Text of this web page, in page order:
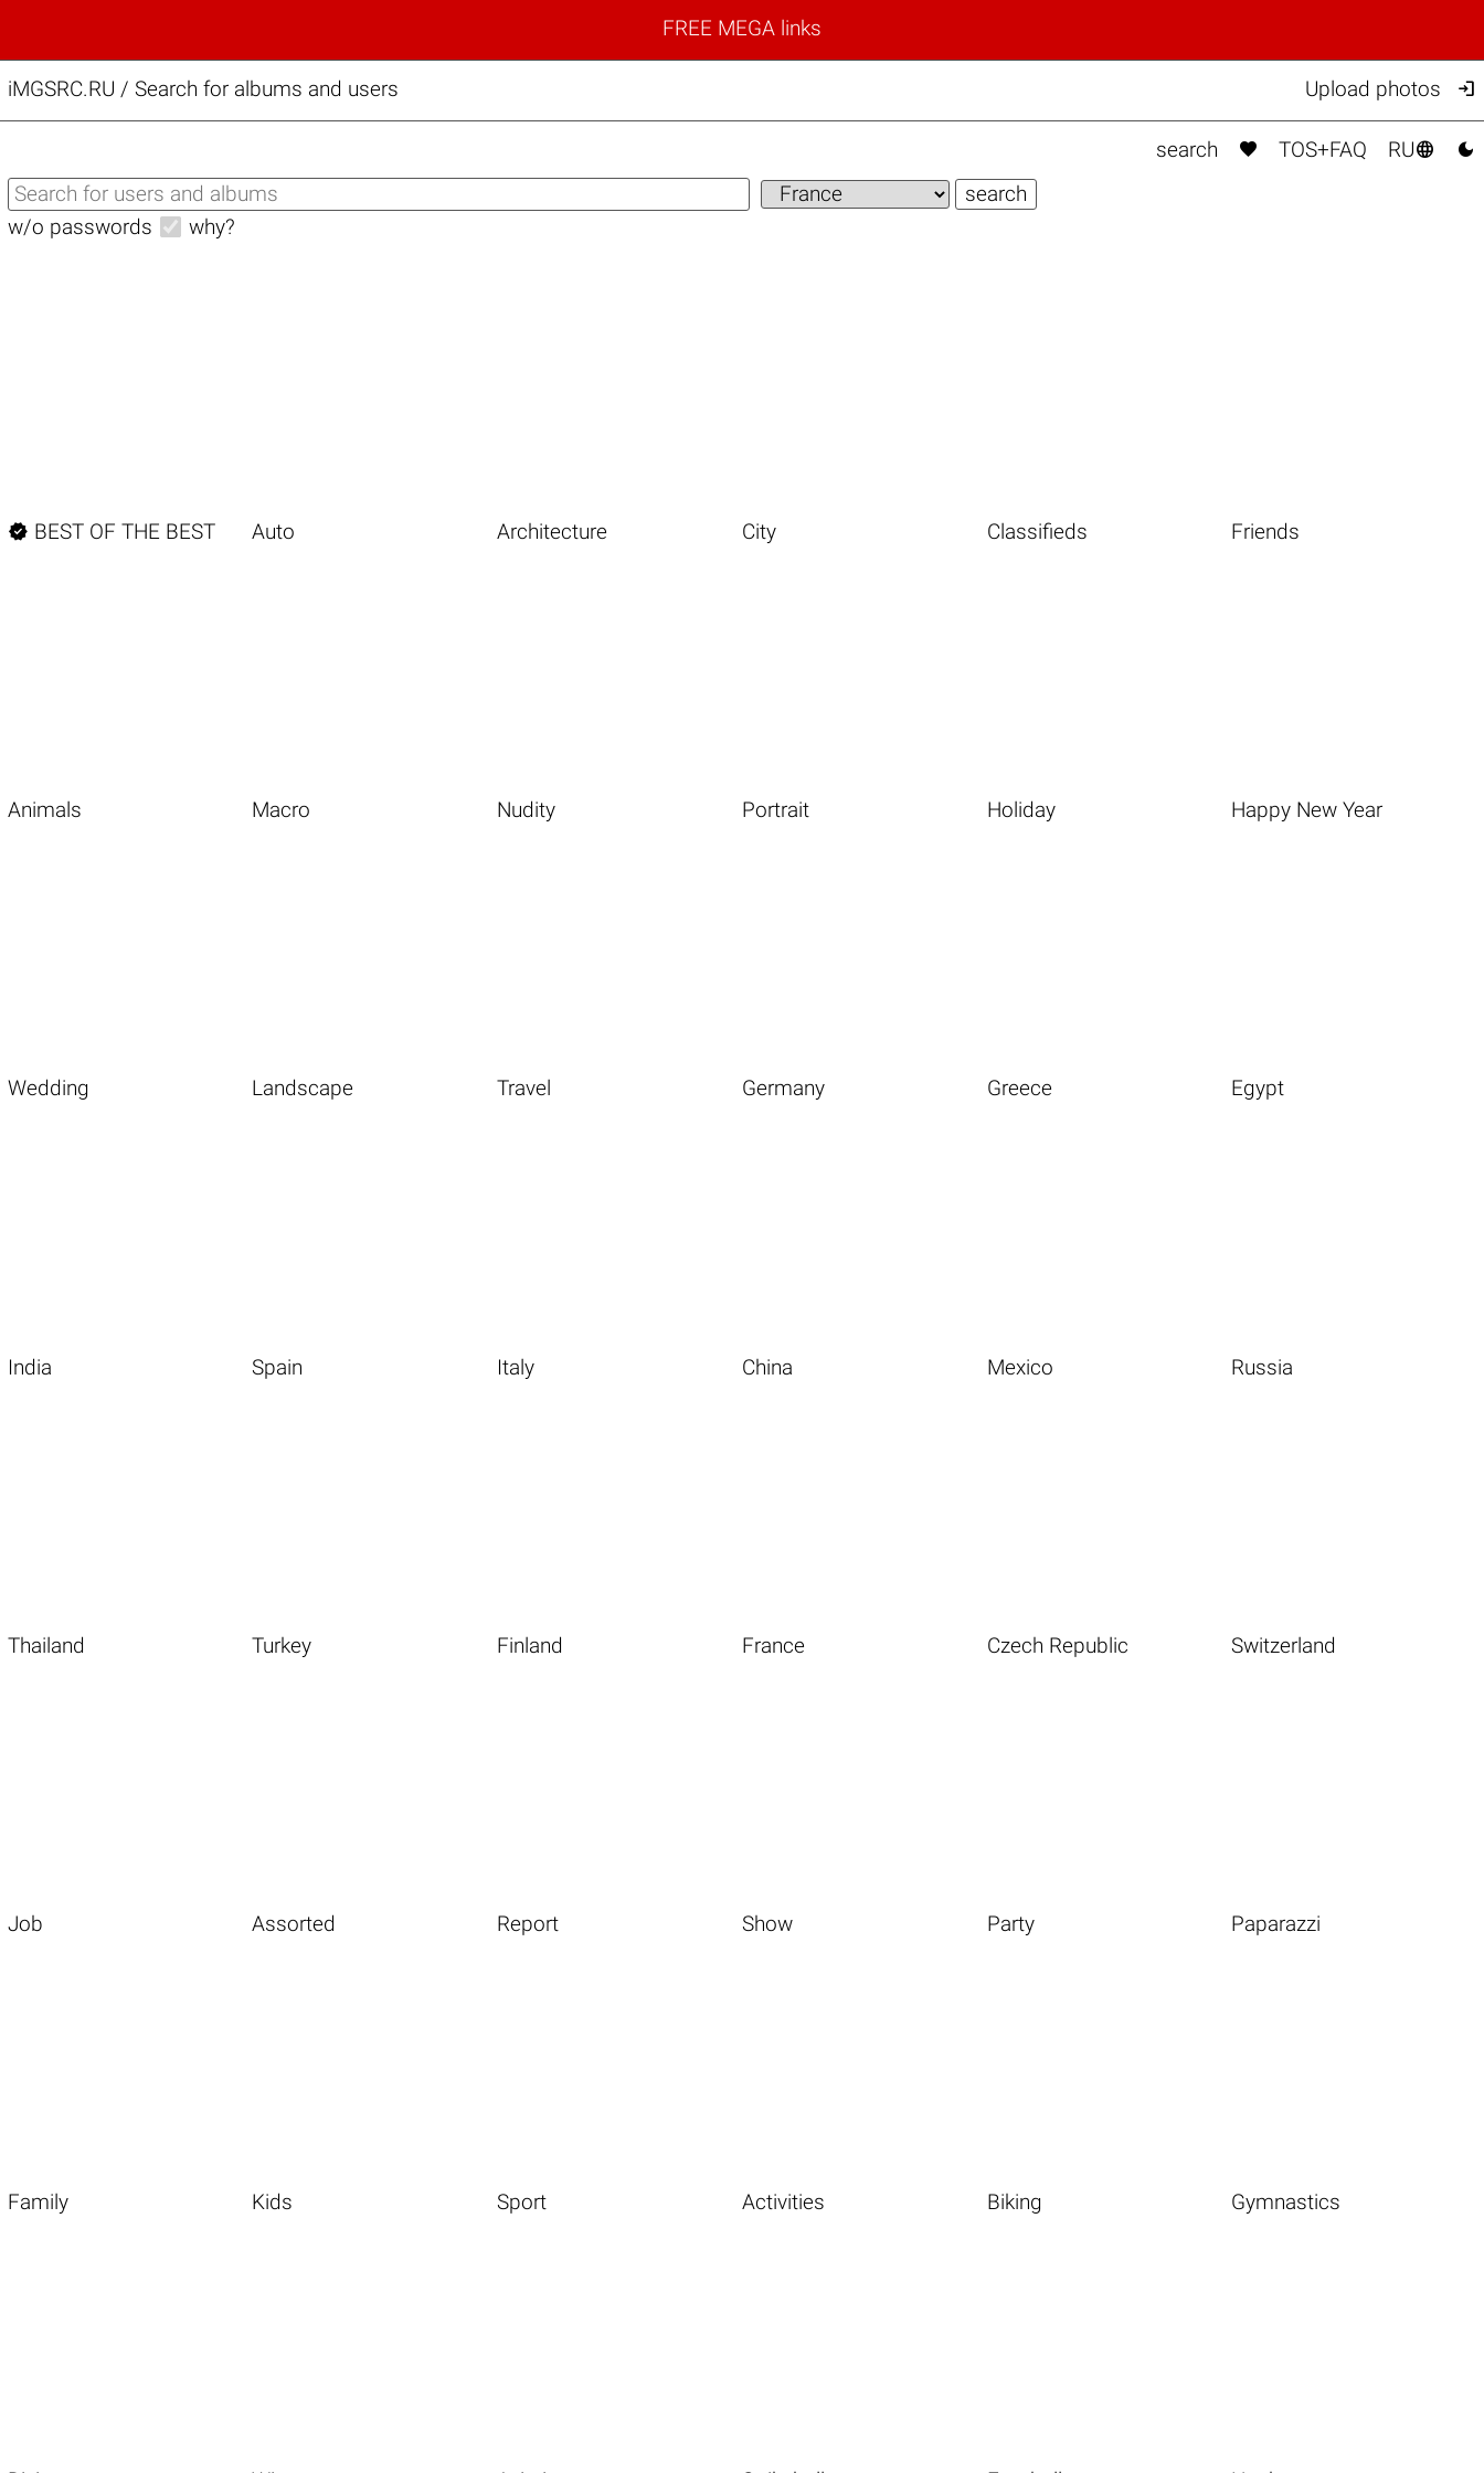
FREE MEGA links
iMGSRC.RU / Search for albums and users Upload photos 
search  TOS+FAQ RU 
w/o passwords why?
 BEST OF THE BEST Auto Architecture City Classifieds Friends
Animals Macro Nudity Portrait Holiday Happy New Year
Wedding Landscape Travel Germany Greece Egypt
India Spain Italy China Mexico Russia
Thailand Turkey Finland France Czech Republic Switzerland
Job Assorted Report Show Party Paparazzi
Family Kids Sport Activities Biking Gymnastics